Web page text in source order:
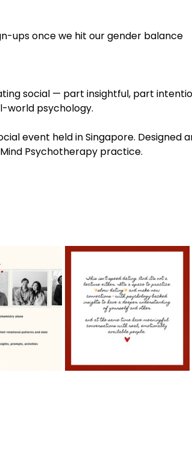
ups once we hit our gender balance
social — part insightful, part
world psychology.
event held in Singapore. Designed
Psychotherapy practice.